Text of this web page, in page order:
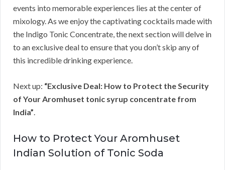
events into memorable experiences lies at the center of
mixology. As we enjoy the captivating cocktails made with
the Indigo Tonic Concentrate, the next section will delve in
to an exclusive deal to ensure that you don’t skip any of
this incredible drinking experience.
Next up: “Exclusive Deal: How to Protect the Security
of Your Aromhuset tonic syrup concentrate from
India”
How to Protect Your Aromhuset
Indian Solution of Tonic Soda